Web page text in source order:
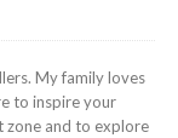
My family loves
to inspire your
and to explore